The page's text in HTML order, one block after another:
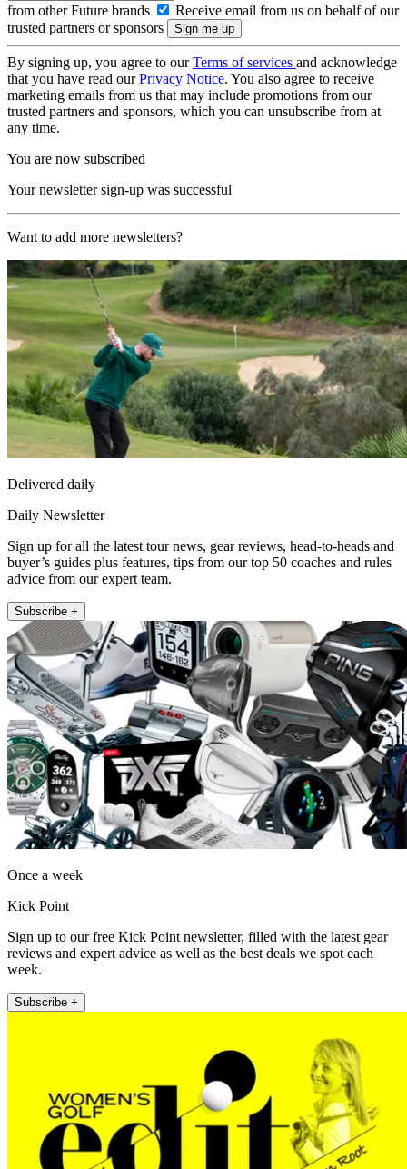
from other Future brands
Receive email from us on behalf of our
trusted partners or sponsors
By signing up, you agree to ourTerms of services and acknowledge
that you have read ourPrivacy Notice. You also agree to receive
marketing emails from us that may include promotions from our
trusted partners and sponsors, which you can unsubscribe from at
any time.
You are now subscribed
Your newsletter sign-up was successful
Want to add more newsletters?
Delivered daily
Daily Newsletter
Sign up for all the latest tour news, gear reviews, head-to-heads and
buyer’s guides plus features, tips from our top 50 coaches and rules
advice from our expert team.
Subscribe +
Once a week
Kick Point
Sign up to our free Kick Point newsletter, filled with the latest gear
reviews and expert advice as well as the best deals we spot each
week.
Subscribe +